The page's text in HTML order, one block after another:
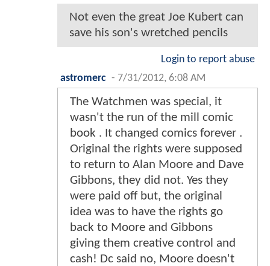
Not even the great Joe Kubert can
save his son's wretched pencils
Login to report abuse
astromerc - 7/31/2012, 6:08 AM
The Watchmen was special, it
wasn't the run of the mill comic
book . It changed comics forever .
Original the rights were supposed
to return to Alan Moore and Dave
Gibbons, they did not. Yes they
were paid off but, the original
idea was to have the rights go
back to Moore and Gibbons
giving them creative control and
cash! Dc said no, Moore doesn't